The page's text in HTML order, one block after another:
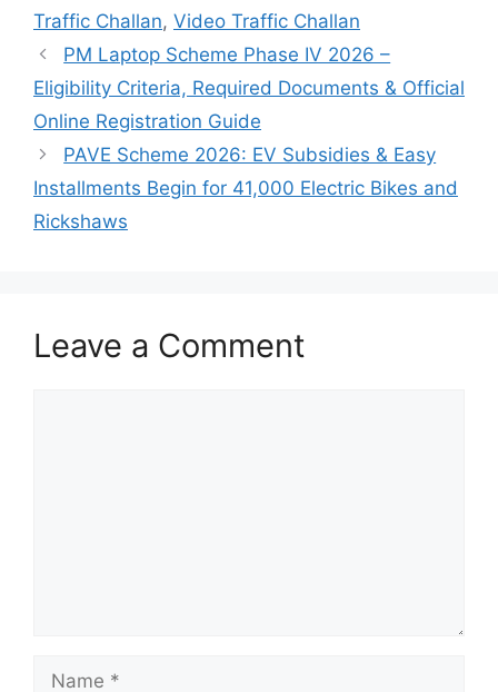
Traffic Challan, Video Traffic Challan
PM Laptop Scheme Phase IV 2026 –
Eligibility Criteria, Required Documents & Official
Online Registration Guide
PAVE Scheme 2026: EV Subsidies & Easy
Installments Begin for 41,000 Electric Bikes and
Rickshaws
Leave a Comment